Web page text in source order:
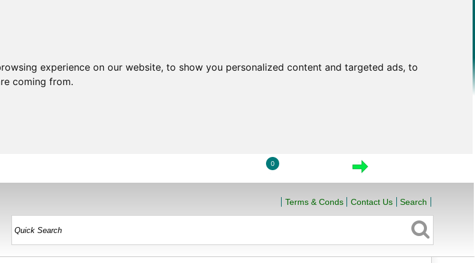
experience on our website, to show you personalized content and targeted ads, to
coming from.
0
Terms & Conds Contact Us Search